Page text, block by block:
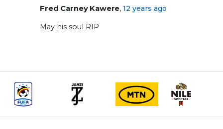
Fred Carney Kawere,12 years ago
May his soul RIP